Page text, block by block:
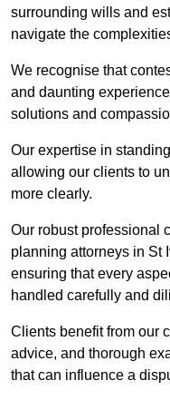
surrounding wills and
navigate the
We recognise that
and daunting
solutions and
Our expertise in
allowing our clients to
more clearly.
Our robust professional
planning attorneys in St
ensuring that every
handled carefully and
Clients benefit from our
advice, and thorough
that can influence a